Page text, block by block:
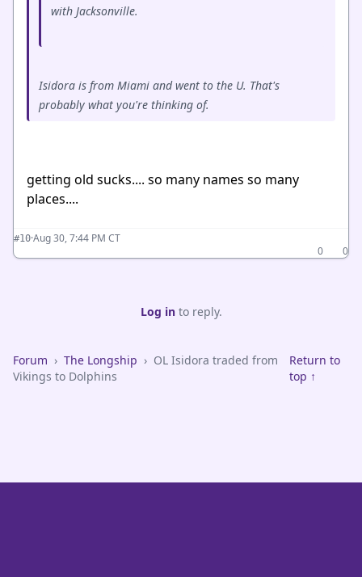
with Jacksonville.
Isidora is from Miami and went to the U. That's
probably what you're thinking of.
getting old sucks.... so many names so many
places....
#10·Aug 30, 7:44 PM CT
0
0
Log into reply.
Forum › The Longship › OL Isidora traded from
Vikings to Dolphins
Return to
top ↑